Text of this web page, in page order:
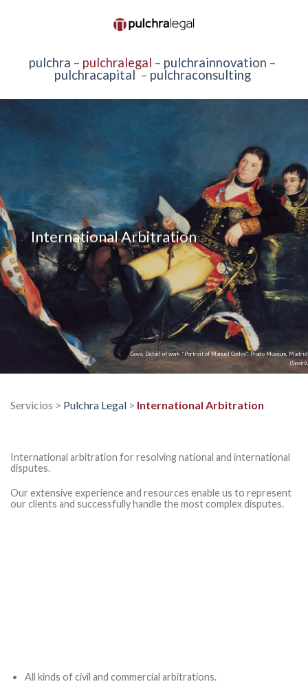
pulchra – pulchralegal – pulchrainnovation –
pulchracapital – pulchraconsulting
International Arbitration
Goya. Detail of work “Portrait of Manuel Godoy”. Prado Museum. Madrid
(Spain).
Servicios > Pulchra Legal > International Arbitration
International arbitration for resolving national and international
disputes.
Our extensive experience and resources enable us to represent
our clients and successfully handle the most complex disputes.
All kinds of civil and commercial arbitrations.